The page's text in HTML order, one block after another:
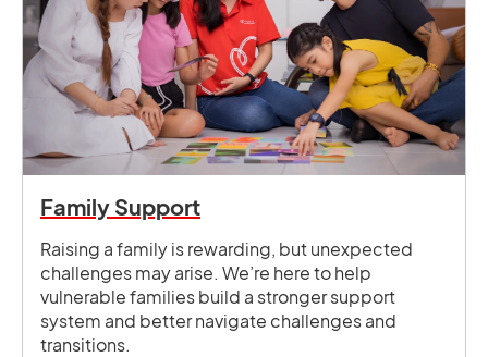
Family Support
Raising a family is rewarding, but unexpected
challenges may arise. We’re here to help
vulnerable families build a stronger support
system and better navigate challenges and
transitions.